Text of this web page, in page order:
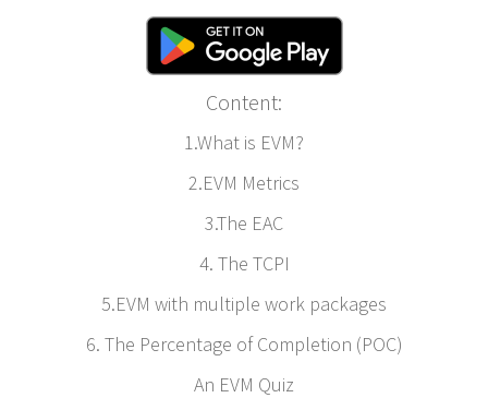
Content:
1.What is EVM?
2.EVM Metrics
3.The EAC
4. The TCPI
5.EVM with multiple work packages
6. The Percentage of Completion (POC)
An EVM Quiz